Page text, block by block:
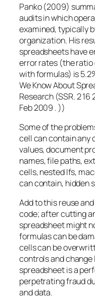
Panko (2009)
audits in which
examined, typically
organization. His
spreadsheets have
error rates (the ratio
with formulas) is
We Know About
Research (SSR. 2
Feb 2009 . ))
Some of the
cell can contain any
values, document
names, file paths,
cells, nested Ifs,
can contain, hidden
Add to this reuse
code; after cutting
spreadsheet might
formulas can be
cells can be
controls and change
spreadsheet is a
perpetrating fraud
and data.